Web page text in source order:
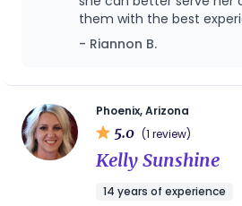
total blast. Ready to chat?
them with the best
fortunate to be able to
and a friend.
- Riannon B.
Phoenix, Arizona
5.0 (1 review)
Kelly Sunshine
14 years of experience